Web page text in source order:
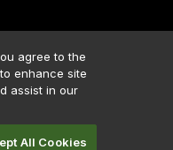
Contact Us
Media Kit
Terms of Use
agree to the
enhance site
assist in our
All Cookies